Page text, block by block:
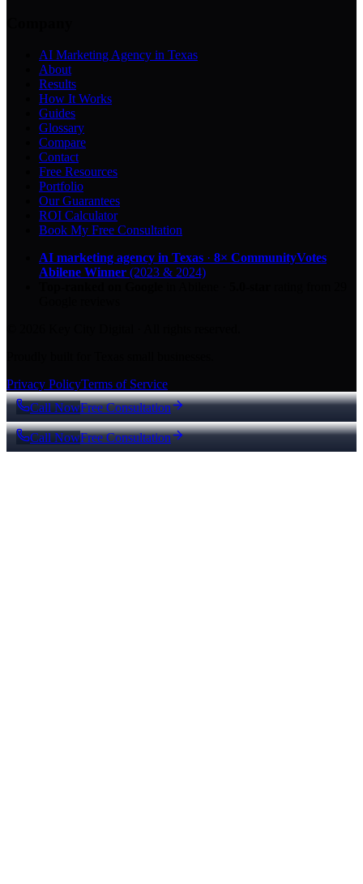
AI Marketing Agency in Texas
About
Results
How It Works
Guides
Glossary
Compare
Contact
Free Resources
Portfolio
Our Guarantees
ROI Calculator
Book My Free Consultation
AI marketing agency in Texas · 8× CommunityVotes
Abilene Winner (2023 & 2024)
Privacy PolicyTerms of Service
Call NowFree Consultation
Call NowFree Consultation